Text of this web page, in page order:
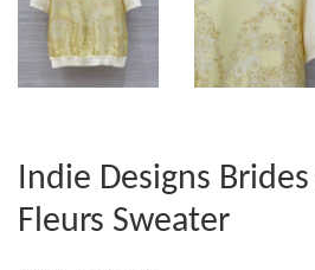
Indie Designs
Fleurs Sweater